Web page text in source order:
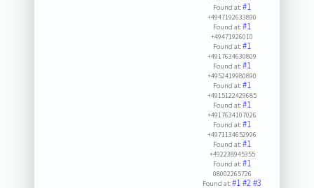
Found at:#1
+4947192633890
Found at:#1
+49471926010
Found at:#1
+4917634630809
Found at:#1
+4952419980890
Found at:#1
+4915122429685
Found at:#1
+4917634107026
Found at:#1
+4971134652996
Found at:#1
+492238945355
Found at:#1
08002265726
Found at:#1#2#3